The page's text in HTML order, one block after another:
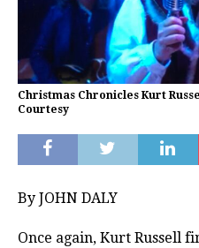
Christmas Chronicles Kurt
Courtesy
By JOHN DALY
Once again, Kurt Russell